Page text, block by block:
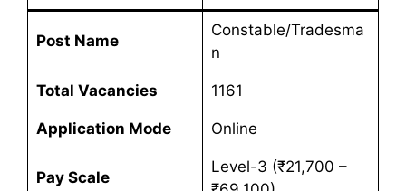
Post Name
Constable/Tradesma
n
Total Vacancies 1161
Application Mode Online
Pay Scale
Level-3 (₹21,700 –